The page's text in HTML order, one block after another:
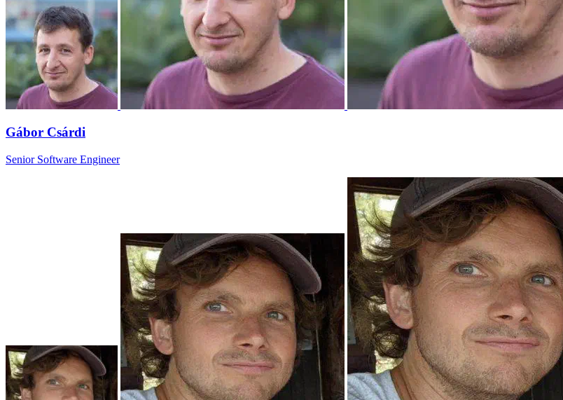
Gábor Csárdi
Senior Software Engineer